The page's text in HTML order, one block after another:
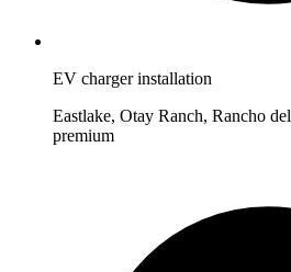
EV charger installation
Eastlake, Otay Ranch, Rancho
premium